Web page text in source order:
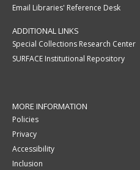
Email Libraries' Reference Desk
ADDITIONAL LINKS
Special Collections Research Center
SURFACE Institutional Repository
MORE INFORMATION
Policies
Privacy
Accessibility
Inclusion